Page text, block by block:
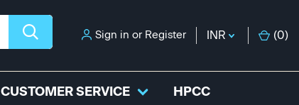
Sign in or Register INR (0)
CUSTOMER SERVICE HPCC